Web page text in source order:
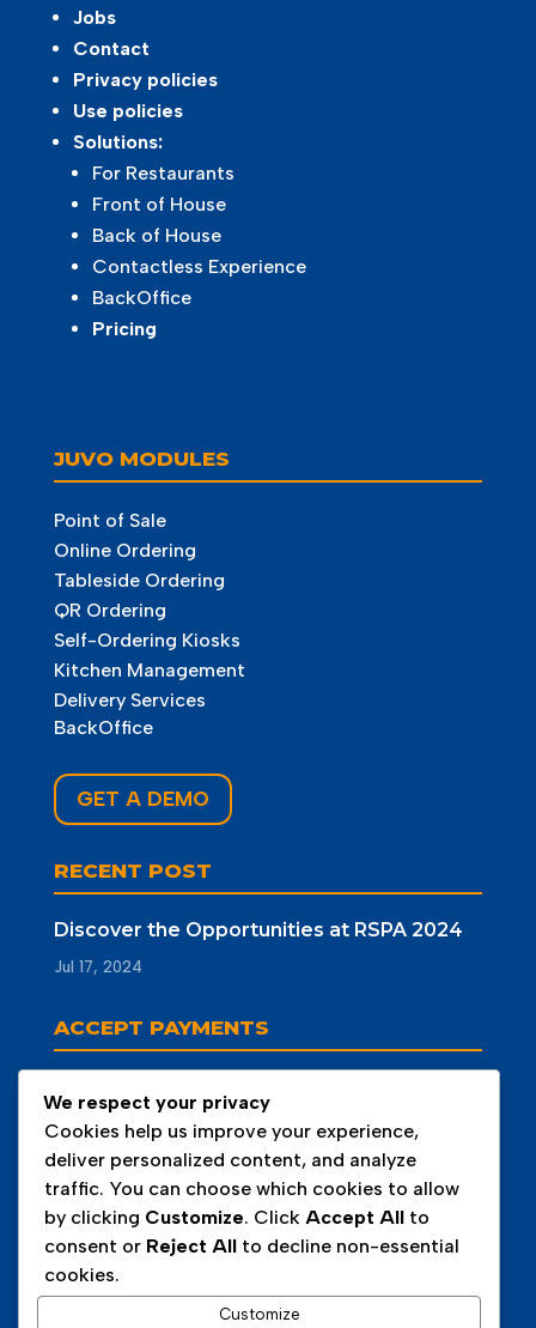
Jobs
Contact
Privacy policies
Use policies
Solutions:
For Restaurants
Front of House
Back of House
Contactless Experience
BackOffice
Pricing
JUVO MODULES
Point of Sale
Online Ordering
Tableside Ordering
QR Ordering
Self-Ordering Kiosks
Kitchen Management
Delivery Services
BackOffice
GET A DEMO
RECENT POST
Discover the Opportunities at RSPA 2024
Jul 17, 2024
ACCEPT PAYMENTS
We respect your privacy
Cookies help us improve your experience,
deliver personalized content, and analyze
traffic. You can choose which cookies to allow
by clicking Customize. Click Accept All to
consent or Reject All to decline non-essential
cookies.
Customize